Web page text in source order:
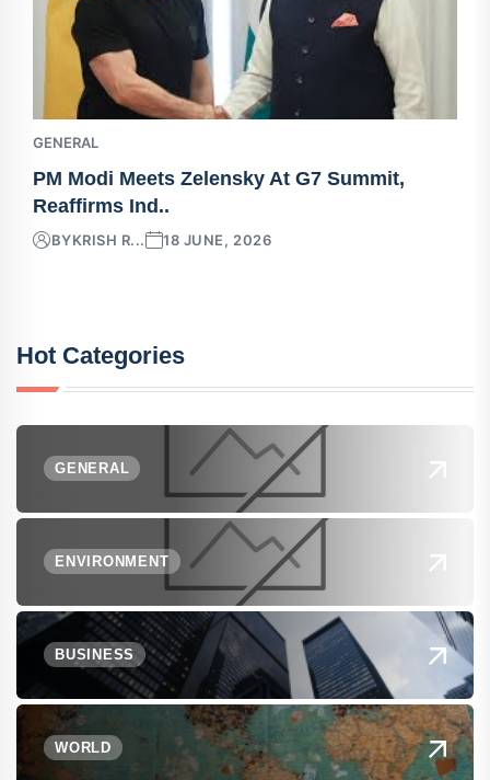
GENERAL
PM Modi Meets Zelensky At G7 Summit,
Reaffirms Ind..
BYKRISH R... 18 JUNE, 2026
Hot Categories
GENERAL
ENVIRONMENT
BUSINESS
WORLD